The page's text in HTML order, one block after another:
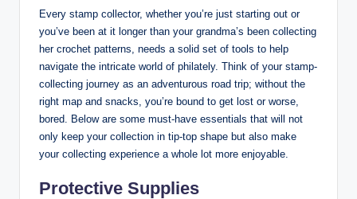
Every stamp collector, whether you’re just starting out or
you’ve been at it longer than your grandma’s been collecting
her crochet patterns, needs a solid set of tools to help
navigate the intricate world of philately. Think of your stamp-
collecting journey as an adventurous road trip; without the
right map and snacks, you’re bound to get lost or worse,
bored. Below are some must-have essentials that will not
only keep your collection in tip-top shape but also make
your collecting experience a whole lot more enjoyable.
Protective Supplies